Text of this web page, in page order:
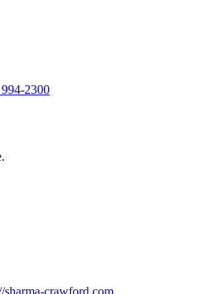
2300
sharma-crawford.com